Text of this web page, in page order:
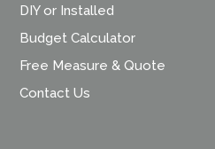
DIY or Installed
Budget Calculator
Free Measure & Quote
Contact Us